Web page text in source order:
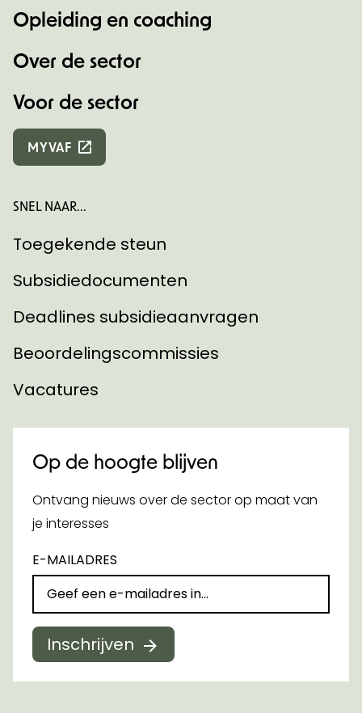
Opleiding en coaching
Over de sector
Voor de sector
MYVAF
SNEL NAAR...
Toegekende steun
Subsidiedocumenten
Deadlines subsidieaanvragen
Beoordelingscommissies
Vacatures
Op de hoogte blijven
Ontvang nieuws over de sector op maat van
je interesses
E-MAILADRES
Inschrijven